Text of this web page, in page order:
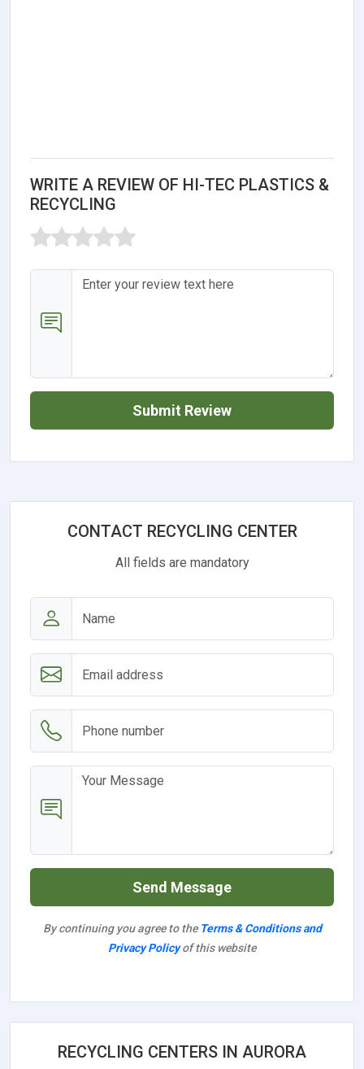
WRITE A REVIEW OF HI-TEC PLASTICS &
RECYCLING
Submit Review
CONTACT RECYCLING CENTER
All fields are mandatory
Send Message
By continuing you agree to the Terms & Conditions and
Privacy Policyof this website
RECYCLING CENTERS IN AURORA